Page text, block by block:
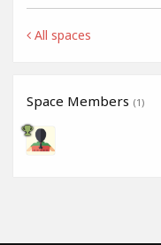
All spaces
Space Members (1)